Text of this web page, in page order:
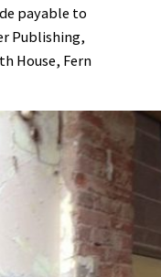
payable to
Publishing,
House, Fern